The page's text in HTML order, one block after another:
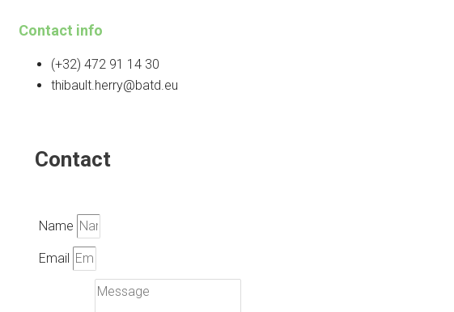
Contact info
(+32) 472 91 14 30
thibault.herry@batd.eu
Contact
Name
Email